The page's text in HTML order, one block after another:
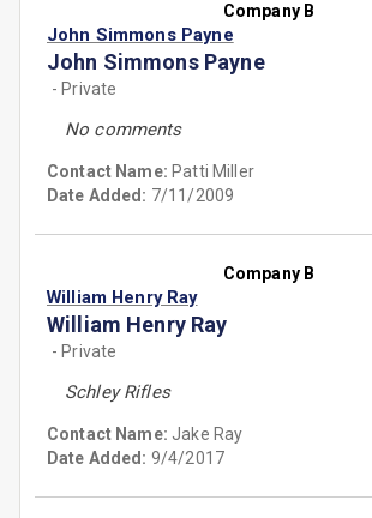
Company B
John Simmons Payne
John Simmons Payne
- Private
No comments
Contact Name: Patti Miller
Date Added: 7/11/2009
Company B
William Henry Ray
William Henry Ray
- Private
Schley Rifles
Contact Name: Jake Ray
Date Added: 9/4/2017